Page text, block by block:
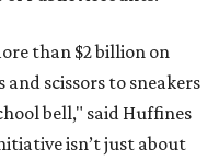
than $2 billion on
scissors to sneakers
bell," said Huffines
isn’t just about